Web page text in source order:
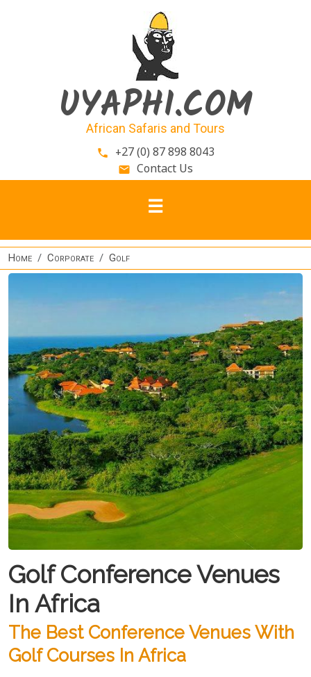
UYAPHI.COM
African Safaris and Tours
phone +27 (0) 87 898 8043
email Contact Us
Home Corporate Golf
Golf Conference Venues
In Africa
The Best Conference Venues With
Golf Courses In Africa